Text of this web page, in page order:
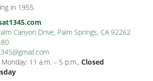
in 1955.
Canyon Drive, Palm Springs, CA 92262
11 a.m. – 5 p.m., Closed